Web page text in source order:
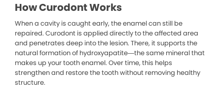
How Curodont Works
When a cavity is caught early, the enamel can still be
repaired. Curodont is applied directly to the affected area
and penetrates deep into the lesion. There, it supports the
natural formation of hydroxyapatite—the same mineral that
makes up your tooth enamel. Over time, this helps
strengthen and restore the tooth without removing healthy
structure.